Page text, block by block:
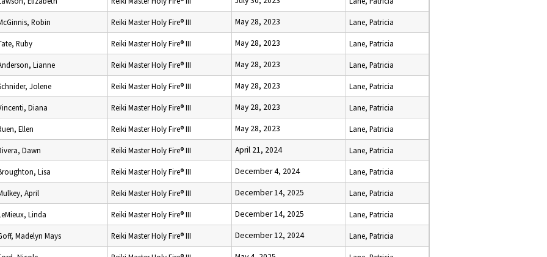
Robin Reiki Master Holy Fire® III May 28, 2023 Lane, Patricia
Ruby Reiki Master Holy Fire® III May 28, 2023 Lane, Patricia
Lianne Reiki Master Holy Fire® III May 28, 2023 Lane, Patricia
Jolene Reiki Master Holy Fire® III May 28, 2023 Lane, Patricia
Diana Reiki Master Holy Fire® III May 28, 2023 Lane, Patricia
Ellen Reiki Master Holy Fire® III May 28, 2023 Lane, Patricia
Dawn Reiki Master Holy Fire® III April 21, 2024 Lane, Patricia
Lisa Reiki Master Holy Fire® III December 4, 2024 Lane, Patricia
April Reiki Master Holy Fire® III December 14, 2025 Lane, Patricia
Linda Reiki Master Holy Fire® III December 14, 2025 Lane, Patricia
Madelyn Mays Reiki Master Holy Fire® III December 12, 2024 Lane, Patricia